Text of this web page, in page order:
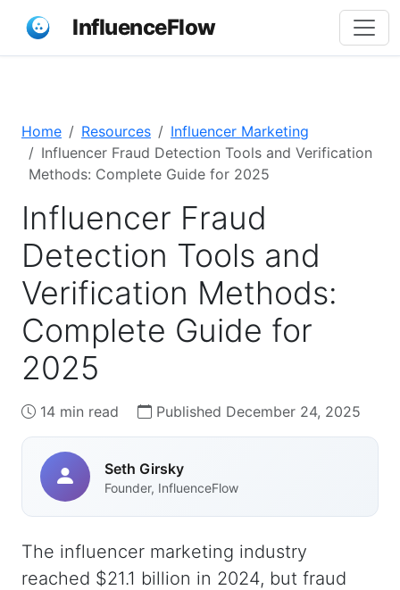
InfluenceFlow
Home Resources
Influencer Marketing
Influencer Fraud Detection Tools and Verification
Methods: Complete Guide for 2025
Influencer Fraud
Detection Tools and
Verification Methods:
Complete Guide for
2025
14 min read Published December 24, 2025
Seth Girsky
Founder, InfluenceFlow
The influencer marketing industry
reached $21.1 billion in 2024, but fraud